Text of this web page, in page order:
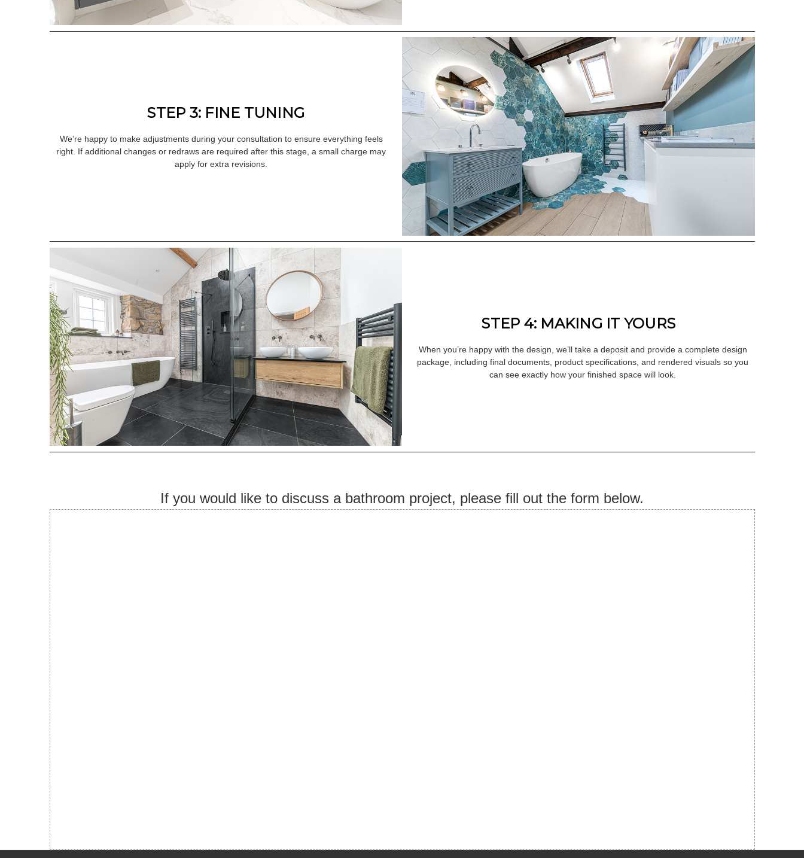
STEP 3: FINE TUNING
We’re happy to make adjustments during your consultation to ensure everything feels
right. If additional changes or redraws are required after this stage, a small charge may
apply for extra revisions.
STEP 4: MAKING IT YOURS
When you’re happy with the design, we’ll take a deposit and provide a complete design
package, including final documents, product specifications, and rendered visuals so you
can see exactly how your finished space will look.
If you would like to discuss a bathroom project, please fill out the form below.